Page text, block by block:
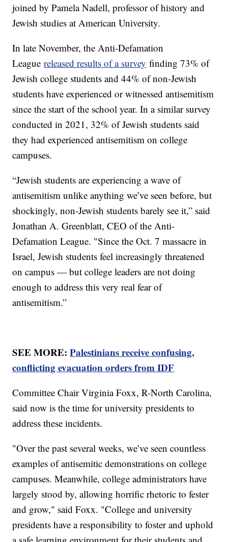
joined by Pamela Nadell, professor of history and
Jewish studies at American University.
In late November, the Anti-Defamation
Leaguereleased results of a survey finding 73% of
Jewish college students and 44% of non-Jewish
students have experienced or witnessed antisemitism
since the start of the school year. In a similar survey
conducted in 2021, 32% of Jewish students said
they had experienced antisemitism on college
campuses.
“Jewish students are experiencing a wave of
antisemitism unlike anything we’ve seen before, but
shockingly, non-Jewish students barely see it,” said
Jonathan A. Greenblatt, CEO of the Anti-
Defamation League. "Since the Oct. 7 massacre in
Israel, Jewish students feel increasingly threatened
on campus — but college leaders are not doing
enough to address this very real fear of
antisemitism.”
SEE MORE:Palestinians receive confusing,
conflicting evacuation orders from IDF
Committee Chair Virginia Foxx, R-North Carolina,
said now is the time for university presidents to
address these incidents.
"Over the past several weeks, we’ve seen countless
examples of antisemitic demonstrations on college
campuses. Meanwhile, college administrators have
largely stood by, allowing horrific rhetoric to fester
and grow," said Foxx. "College and university
presidents have a responsibility to foster and uphold